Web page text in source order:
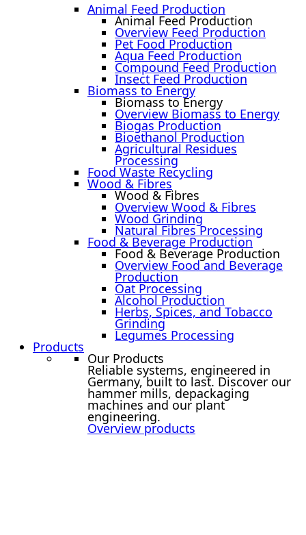
Animal Feed Production
Animal Feed Production
Overview Feed Production
Pet Food Production
Aqua Feed Production
Compound Feed Production
Insect Feed Production
Biomass to Energy
Biomass to Energy
Overview Biomass to Energy
Biogas Production
Bioethanol Production
Agricultural Residues
Processing
Food Waste Recycling
Wood & Fibres
Wood & Fibres
Overview Wood & Fibres
Wood Grinding
Natural Fibres Processing
Food & Beverage Production
Food & Beverage Production
Overview Food and Beverage
Production
Oat Processing
Alcohol Production
Herbs, Spices, and Tobacco
Grinding
Legumes Processing
Products
Our Products
Reliable systems, engineered in
Germany, built to last. Discover our
hammer mills, depackaging
machines and our plant
engineering.
Overview products